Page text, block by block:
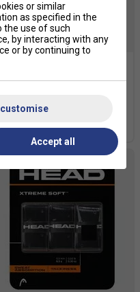
Hesacore Padel
£20.00
or similar
as specified in the
the use of such
by interacting with any
or by continuing to
Accept all